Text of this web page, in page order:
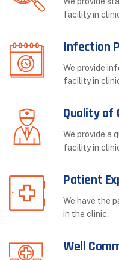
facility in
Infection
We provide
facility in
Quality of
We provide a
facility in
Patient
We have the
in the clinic.
Well